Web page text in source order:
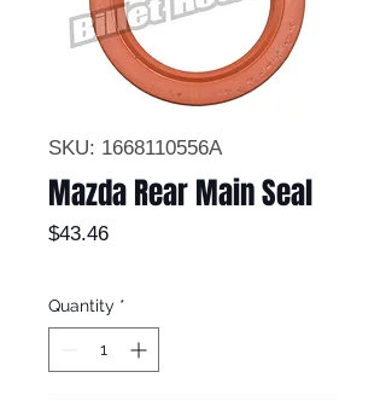
SKU: 1668110556A
Mazda Rear Main Seal
$43.46Price
Quantity *